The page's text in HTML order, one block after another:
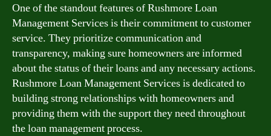
One of the standout features of Rushmore Loan
Management Services is their commitment to customer
service. They prioritize communication and
transparency, making sure homeowners are informed
about the status of their loans and any necessary actions.
Rushmore Loan Management Services is dedicated to
building strong relationships with homeowners and
providing them with the support they need throughout
the loan management process.